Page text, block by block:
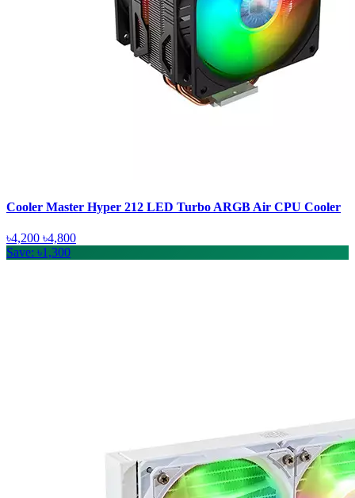
Cooler Master Hyper 212 LED Turbo ARGB Air CPU Cooler
৳4,200 ৳4,800
Save: ৳1,300